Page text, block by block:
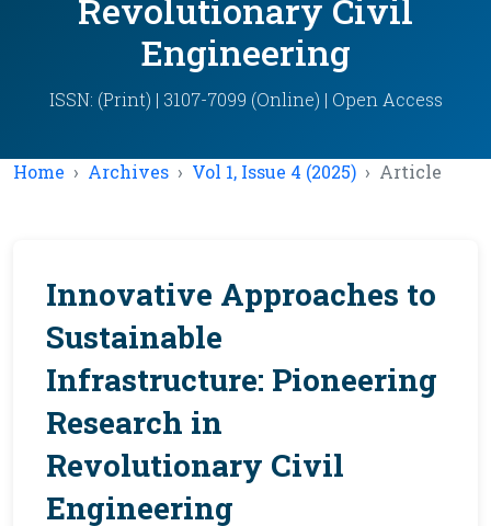
Revolutionary Civil
Engineering
ISSN: (Print) | 3107-7099 (Online) | Open Access
Home Archives Vol 1, Issue 4 (2025) Article
Innovative Approaches to
Sustainable
Infrastructure: Pioneering
Research in
Revolutionary Civil
Engineering